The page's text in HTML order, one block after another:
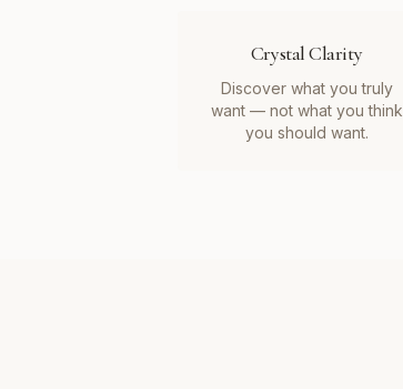
Crystal Clarity
Discover what you truly
want — not what you think
you should want.